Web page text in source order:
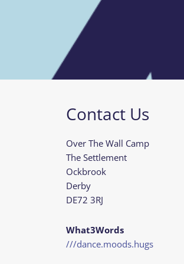
Contact Us
Over The Wall Camp
The Settlement
Ockbrook
Derby
DE72 3RJ
What3Words
///dance.moods.hugs